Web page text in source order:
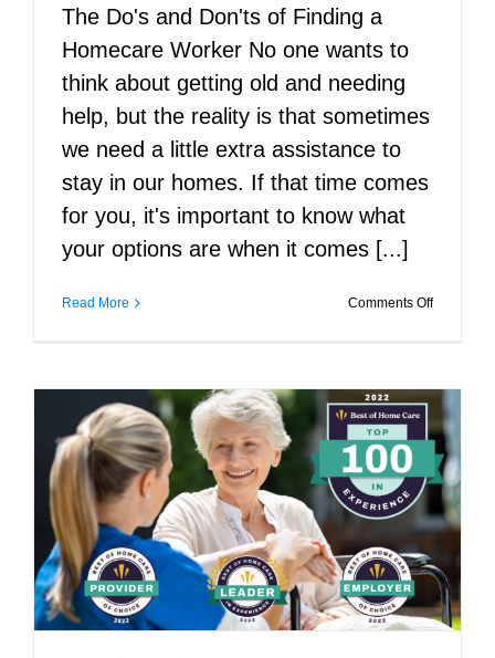
The Do's and Don'ts of Finding a
Homecare Worker No one wants to
think about getting old and needing
help, but the reality is that sometimes
we need a little extra assistance to
stay in our homes. If that time comes
for you, it's important to know what
your options are when it comes [...]
Read More Comments Offon
Finding
a
Homecare
Worker